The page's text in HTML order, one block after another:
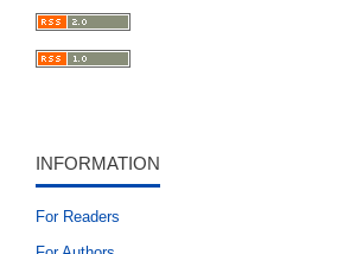
INFORMATION
For Readers